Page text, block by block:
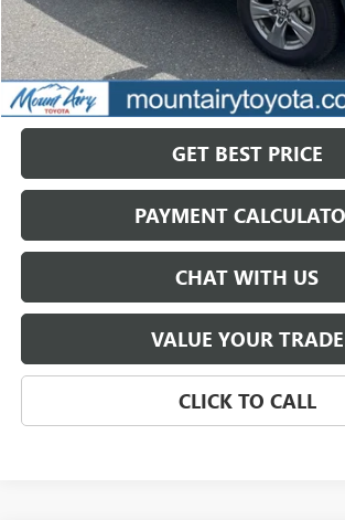
Less
Retail Price
Savings
Internet Price
GET BEST PRICE
PAYMENT
CHAT WITH US
VALUE YOUR TRADE
CLICK TO CALL